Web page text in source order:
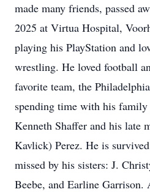
made many friends, passed
2025 at Virtua Hospital,
playing his PlayStation and
wrestling. He loved football
favorite team, the
spending time with his
Kenneth Shaffer and his late
Kavlick) Perez. He is
missed by his sisters: J.
Beebe, and Earline Garrison.